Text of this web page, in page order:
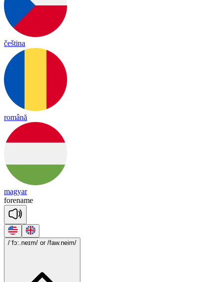
čeština
română
magyar
forename
/ˈfɔ:.neɪm/ or /faw.neim/